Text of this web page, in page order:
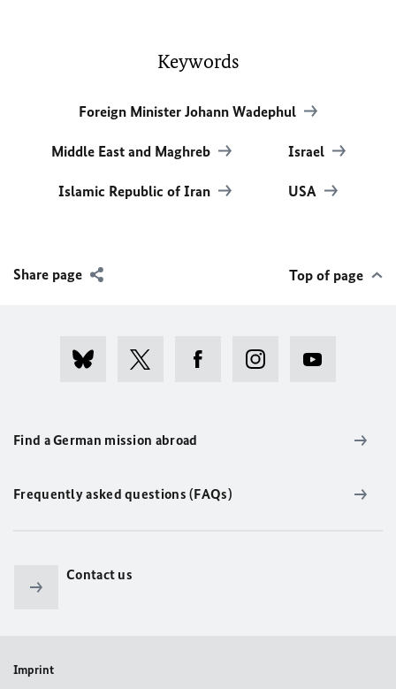
Keywords
Foreign Minister Johann Wadephul
Middle East and Maghreb Israel
Islamic Republic of Iran USA
Share page Top of page
Find a German mission abroad
Frequently asked questions (FAQs)
Contact us
Imprint